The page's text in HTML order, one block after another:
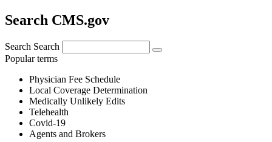
Search CMS.gov
Search Search
Popular terms
Physician Fee Schedule
Local Coverage Determination
Medically Unlikely Edits
Telehealth
Covid-19
Agents and Brokers